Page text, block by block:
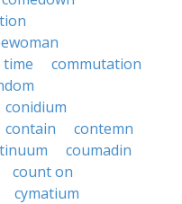
time
commutation
conidium
contain
contemn
coumadin
count on
cymatium